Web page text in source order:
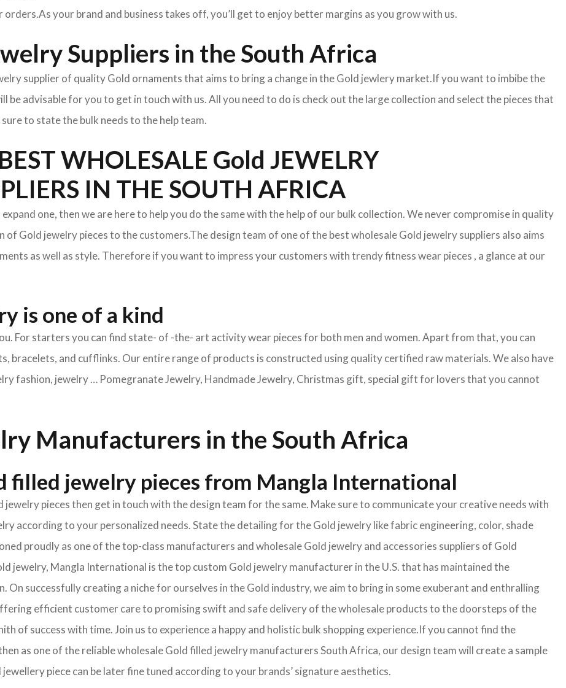
your brand and business takes off, you’ll get to enjoy better margins as you grow with us.
Suppliers in the South Africa
supplier of quality Gold ornaments that aims to bring a change in the Gold jewlery market.If you want to imbibe the
be advisable for you to get in touch with us. All you need to do is check out the large collection and select the pieces that
to state the bulk needs to the help team.
WHOLESALE Gold JEWELRY
IN THE SOUTH AFRICA
one, then we are here to help you do the same with the help of our bulk collection. We never compromise in quality
Gold jewelry pieces to the customers.The design team of one of the best wholesale Gold jewelry suppliers also aims
as well as style. Therefore if you want to impress your customers with trendy fitness wear pieces , a glance at our
is one of a kind
For starters you can find state- of -the- art activity wear pieces for both men and women. Apart from that, you can
bracelets, and cufflinks. Our entire range of products is constructed using quality certified raw materials. We also have
fashion, jewelry … Pomegranate Jewelry, Handmade Jewelry, Christmas gift, special gift for lovers that you cannot
Manufacturers in the South Africa
filled jewelry pieces from Mangla International
pieces then get in touch with the design team for the same. Make sure to communicate your creative needs with
according to your personalized needs. State the detailing for the Gold jewelry like fabric engineering, color, shade
proudly as one of the top-class manufacturers and wholesale Gold jewelry and accessories suppliers of Gold
jewelry, Mangla International is the top custom Gold jewelry manufacturer in the U.S. that has maintained the
successfully creating a niche for ourselves in the Gold industry, we aim to bring in some exuberant and enthralling
efficient customer care to promising swift and safe delivery of the wholesale products to the doorsteps of the
of success with time. Join us to experience a happy and holistic bulk shopping experience.If you cannot find the
as one of the reliable wholesale Gold filled jewelry manufacturers South Africa, our design team will create a sample
piece can be later fine tuned according to your brands’ signature aesthetics.